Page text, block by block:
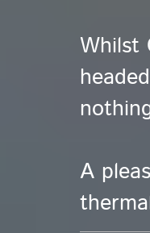
Whilst
A